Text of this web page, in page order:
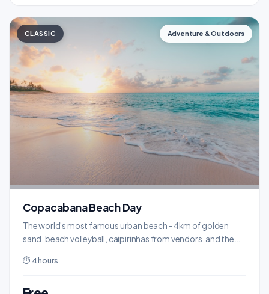
CLASSIC Adventure & Outdoors
Copacabana Beach Day
The world's most famous urban beach - 4km of golden
sand, beach volleyball, caipirinhas from vendors, and the
⏱ 4 hours